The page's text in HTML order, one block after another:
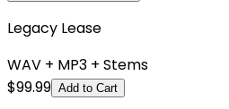
Legacy Lease
WAV + MP3 + Stems
$99.99 Add to Cart